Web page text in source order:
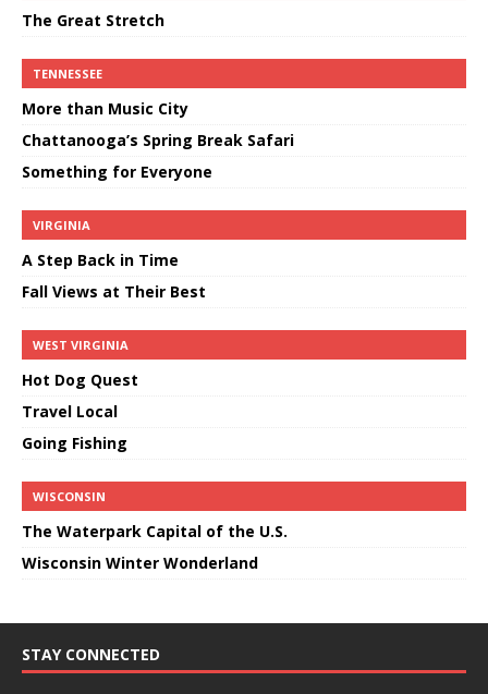
The Great Stretch
TENNESSEE
More than Music City
Chattanooga’s Spring Break Safari
Something for Everyone
VIRGINIA
A Step Back in Time
Fall Views at Their Best
WEST VIRGINIA
Hot Dog Quest
Travel Local
Going Fishing
WISCONSIN
The Waterpark Capital of the U.S.
Wisconsin Winter Wonderland
STAY CONNECTED